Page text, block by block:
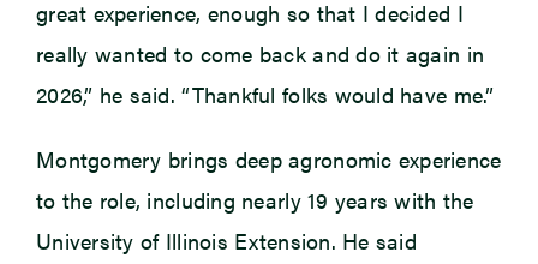
great experience, enough so that I decided I
really wanted to come back and do it again in
2026,” he said. “Thankful folks would have me.”
Montgomery brings deep agronomic experience
to the role, including nearly 19 years with the
University of Illinois Extension. He said